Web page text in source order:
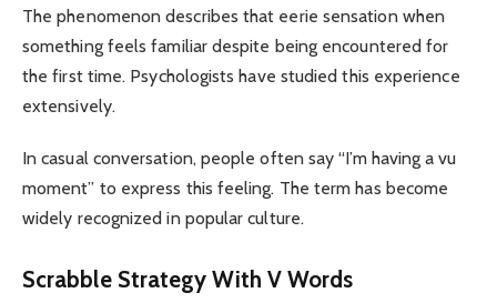
The phenomenon describes that eerie sensation when
something feels familiar despite being encountered for
the first time. Psychologists have studied this experience
extensively.
In casual conversation, people often say “I’m having a vu
moment” to express this feeling. The term has become
widely recognized in popular culture.
Scrabble Strategy With V Words